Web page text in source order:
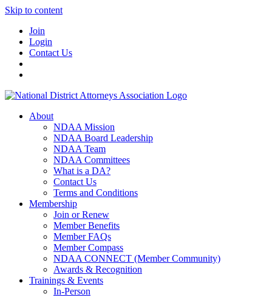
Skip to content
Join
Login
Contact Us
About
NDAA Mission
NDAA Board Leadership
NDAA Team
NDAA Committees
What is a DA?
Contact Us
Terms and Conditions
Membership
Join or Renew
Member Benefits
Member FAQs
Member Compass
NDAA CONNECT (Member Community)
Awards & Recognition
Trainings & Events
In-Person